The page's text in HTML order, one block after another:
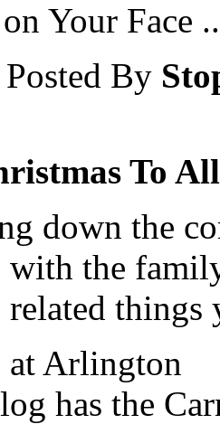
Your Face
By
To All
down the
with the
related things
at Arlington
has the